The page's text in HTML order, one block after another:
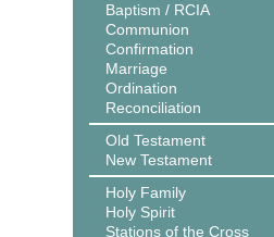
Baptism / RCIA
Communion
Confirmation
Marriage
Ordination
Reconciliation
Old Testament
New Testament
Holy Family
Holy Spirit
Stations of the Cross